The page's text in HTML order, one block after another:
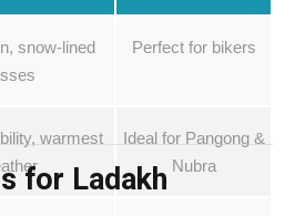
snow-lined
Perfect for bikers
warmest
Ideal for Pangong &
Nubra
for Ladakh